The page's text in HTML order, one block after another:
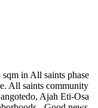
in All saints phase
All saints community
Ajah Eti-Osa